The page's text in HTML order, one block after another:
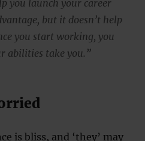
you launch your career
but it doesn’t help
you start working, you
abilities take you.”
is bliss, and ‘they’ may